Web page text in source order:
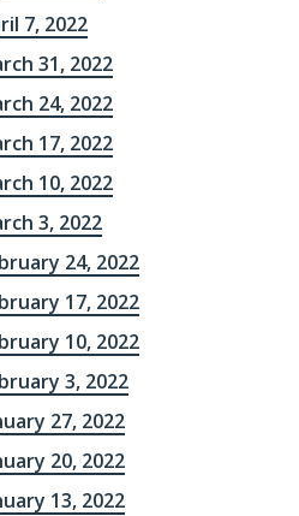
7, 2022
31, 2022
24, 2022
17, 2022
10, 2022
3, 2022
24, 2022
17, 2022
10, 2022
3, 2022
27, 2022
20, 2022
13, 2022